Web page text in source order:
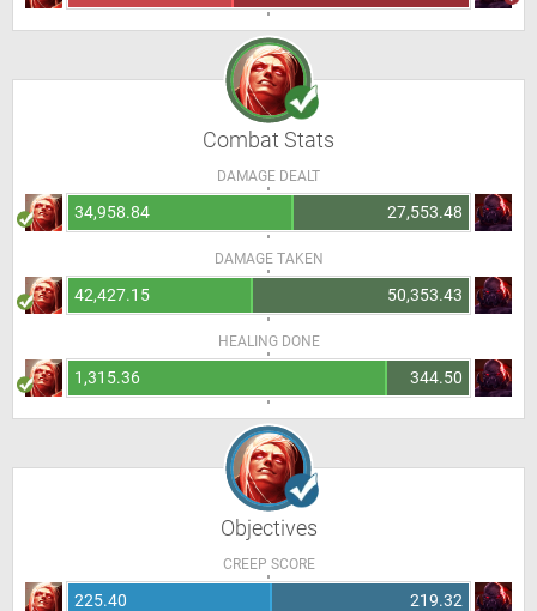
Combat Stats
DAMAGE DEALT
34,958.84 27,553.48
DAMAGE TAKEN
42,427.15 50,353.43
HEALING DONE
1,315.36 344.50
Objectives
CREEP SCORE
225.40 219.32